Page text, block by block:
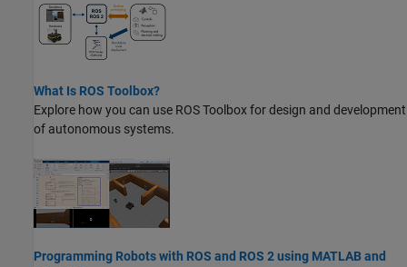
What Is ROS Toolbox?
Explore how you can use ROS Toolboxfor design and development
of autonomous systems.
Programming Robots with ROS and ROS 2 using MATLAB and